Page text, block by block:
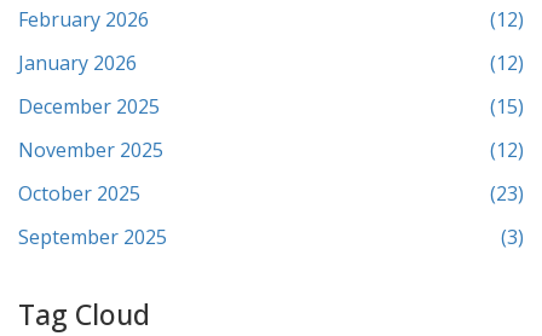
February 2026
(12)
January 2026
(12)
December 2025
(15)
November 2025
(12)
October 2025
(23)
September 2025
(3)
Tag Cloud